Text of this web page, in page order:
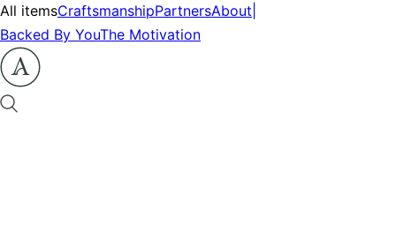
All itemsCraftsmanshipPartnersAbout
Backed By YouThe Motivation